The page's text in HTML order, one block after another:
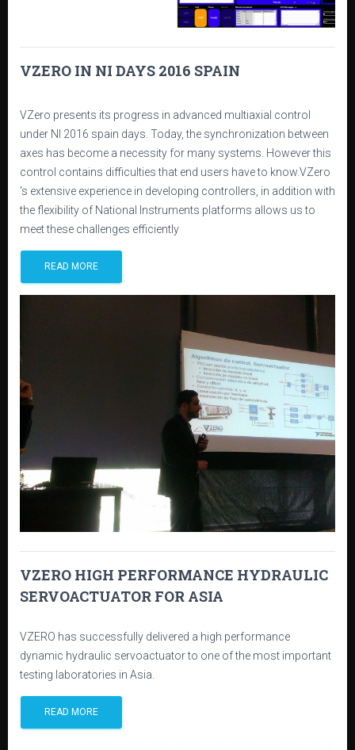
VZERO IN NI DAYS 2016 SPAIN
VZero presents its progress in advanced multiaxial control
under NI 2016 spain days. Today, the synchronization between
axes has become a necessity for many systems. However this
control contains difficulties that end users have to know.VZero
's extensive experience in developing controllers, in addition with
the flexibility of National Instruments platforms allows us to
meet these challenges efficiently
READ MORE
VZERO HIGH PERFORMANCE HYDRAULIC
SERVOACTUATOR FOR ASIA
VZERO has successfully delivered a high performance
dynamic hydraulic servoactuator to one of the most important
testing laboratories in Asia.
READ MORE